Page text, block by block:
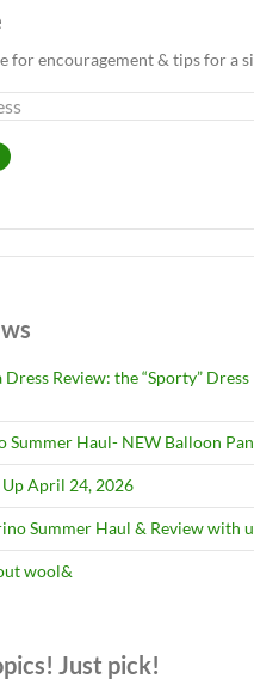
for encouragement & tips for a
Review: the “Sporty” Dress
Summer Haul- NEW Balloon
April 24, 2026
Summer Haul & Review with
wool&
Just pick!